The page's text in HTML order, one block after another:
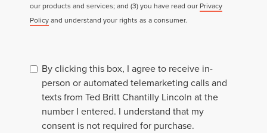
our products and services; and (3) you have read our Privacy
Policyand understand your rights as a consumer.
By clicking this box, I agree to receive in-
person or automated telemarketing calls and
texts from Ted Britt Chantilly Lincoln at the
number I entered. I understand that my
consent is not required for purchase.